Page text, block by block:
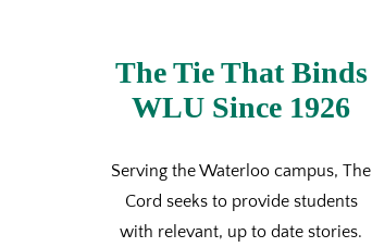
The Tie That Binds
WLU Since 1926
Serving the Waterloo campus, The
Cord seeks to provide students
with relevant, up to date stories.